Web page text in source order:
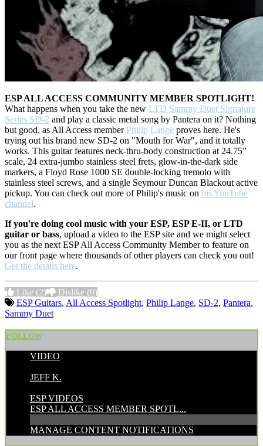
ESP ALL ACCESS COMMUNITY MEMBER SPOTLIGHT!
What happens when you take the new LTD Sammy Duet Signature
Series SD-2 and play a classic metal song by Pantera on it? Nothing
but good, as All Access member Philip Lange proves here. He's
trying out his brand new SD-2 on "Mouth for War", and it totally
works. This guitar features neck-thru-body construction at 24.75”
scale, 24 extra-jumbo stainless steel frets, glow-in-the-dark side
markers, a Floyd Rose 1000 SE double-locking tremolo with
stainless steel screws, and a single Seymour Duncan Blackout active
pickup. You can check out more of Philip's music on his YouTube
channel.
If you're doing cool music with your ESP, ESP E-II, or LTD
guitar or bass, upload a video to the ESP site and we might select
you as the next ESP All Access Community Member to feature on
our front page where thousands of other players can check you out!
Get the details here.
Like (2) Dislike (0)
ESP Guitars, All Access Spotlight, Philip Lange, SD-2, Pantera,
Sammy Duet
FOLLOW
VIDEO
JEFF K.
ESP VIDEOS
ESP ALL ACCESS MEMBER SPOTL...
MANAGE CONTENT NOTIFICATIONS